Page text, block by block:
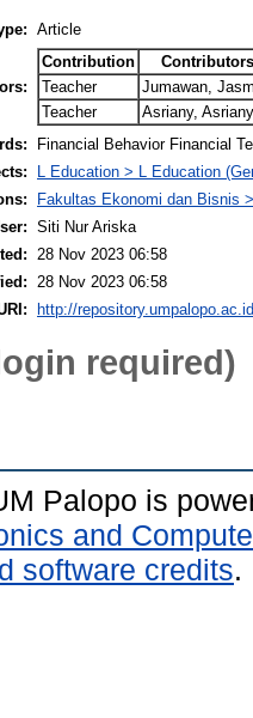
Article
Contribution
Contributors
Teacher
Jumawan,
Teacher
Asriany, Asriany
Financial Behavior Financial
L Education > L Education
Fakultas Ekonomi dan Bisnis
Siti Nur Ariska
28 Nov 2023 06:58
28 Nov 2023 06:58
http://
required)
Palopo is
and
software credits.